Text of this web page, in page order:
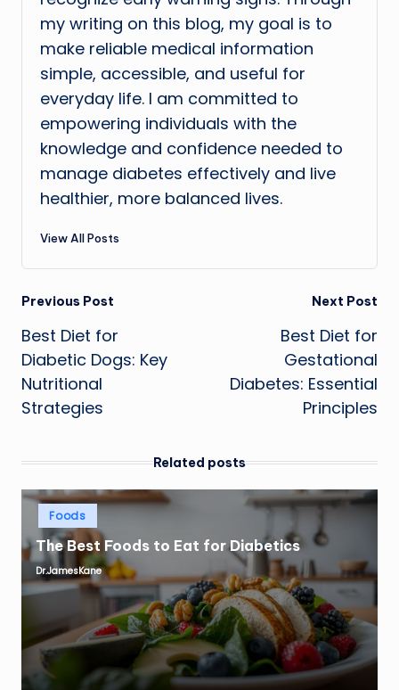
my writing on this blog, my goal is to
make reliable medical information
simple, accessible, and useful for
everyday life. I am committed to
empowering individuals with the
knowledge and confidence needed to
manage diabetes effectively and live
healthier, more balanced lives.
View All Posts
Post
navigation
Previous Post
Best Diet for
Diabetic Dogs: Key
Nutritional
Strategies
Next Post
Best Diet for
Gestational
Diabetes: Essential
Principles
Related posts
Posted
Foods
The Best Foods to Eat for Diabetics
Posted
by
Dr.JamesKane